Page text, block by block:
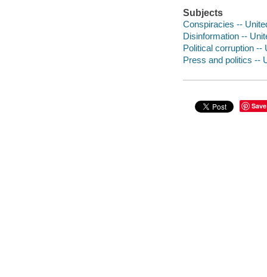
Subjects
Conspiracies --
Disinformation --
Political corruption --
Press and politics --
Save